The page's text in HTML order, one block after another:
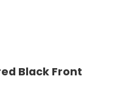
Black Front